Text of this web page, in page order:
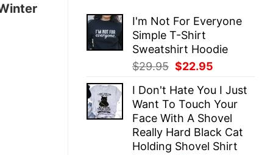
I'm Not For Everyone
Simple T-Shirt
Sweatshirt Hoodie
$29.95 Original
was:
$29.95.
$22.95
is:
$22.95.
I Don't Hate You I Just
Want To Touch Your
Face With A Shovel
Really Hard Black Cat
Holding Shovel Shirt